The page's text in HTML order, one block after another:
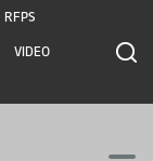
RFPS
VIDEO